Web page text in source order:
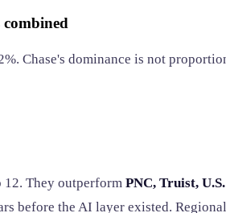
Chase's dominance is not
They outperform PNC, Truist,
before the AI layer existed.